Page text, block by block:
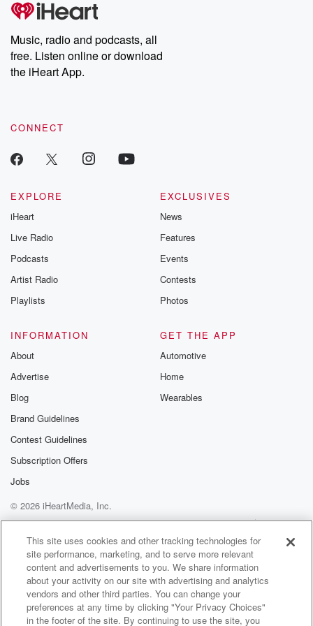
producers of the critically acclaimed Betrayal series, Betrayal
Weekly drops new episodes every Thursday. If you would like to
share your story, you can reach out to the Betrayal Team by
emailing them at betrayalpod@gmail.com and follow us on
Instagram at @betrayalpod and @glasspodcasts. Please join
our Substack for additional exclusive content, curated book
recommendations, and community discussions. Sign up FREE
Music, radio and podcasts, all
free. Listen online or download
the iHeart App.
CONNECT
EXPLORE
iHeart
Live Radio
Podcasts
Artist Radio
Playlists
EXCLUSIVES
News
Features
Events
Contests
Photos
INFORMATION
About
Advertise
Blog
Brand Guidelines
Contest Guidelines
Subscription Offers
Jobs
GET THE APP
Automotive
Home
Wearables
© 2026 iHeartMedia, Inc.
Help
Privacy Policy
Your Privacy Choices
Terms of Use
AdChoices
This site uses cookies and other tracking technologies for
site performance, marketing, and to serve more relevant
content and advertisements to you. We share information
about your activity on our site with advertising and analytics
vendors and other third parties. You can change your
preferences at any time by clicking "Your Privacy Choices"
in the footer of the site. By continuing to use the site, you